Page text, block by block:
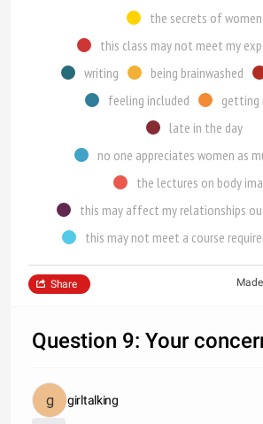
the secrets of women
this class may not meet my
writing
being brainwashed
feeling included
getting
late in the day
no one appreciates women as
the lectures on body
this may affect my relationships
this may not meet a course
Share
Question 9: Your
girltalking